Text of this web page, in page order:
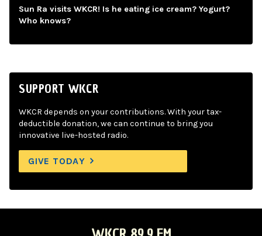
Sun Ra visits WKCR! Is he eating ice cream? Yogurt?
Who knows?
SUPPORT WKCR
WKCR depends on your contributions. With your tax-
deductible donation, we can continue to bring you
innovative live-hosted radio.
GIVE TODAY